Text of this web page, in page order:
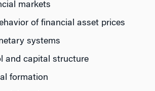
markets
of financial asset prices
systems
and capital structure
formation